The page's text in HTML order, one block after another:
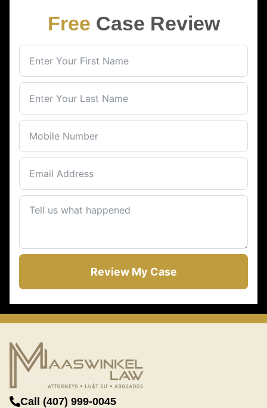
Free Case Review
Review My Case
Call (407) 999-0045